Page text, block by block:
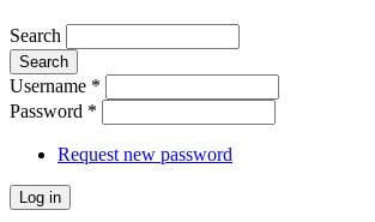
Search
Username *
Password *
Request new password